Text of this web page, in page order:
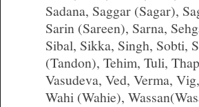
Sadana, Saggar (Sagar),
Sarin (Sareen), Sarna,
Sibal, Sikka, Singh, Sobti,
(Tandon), Tehim, Tuli,
Vasudeva, Ved, Verma,
Wahi (Wahie),